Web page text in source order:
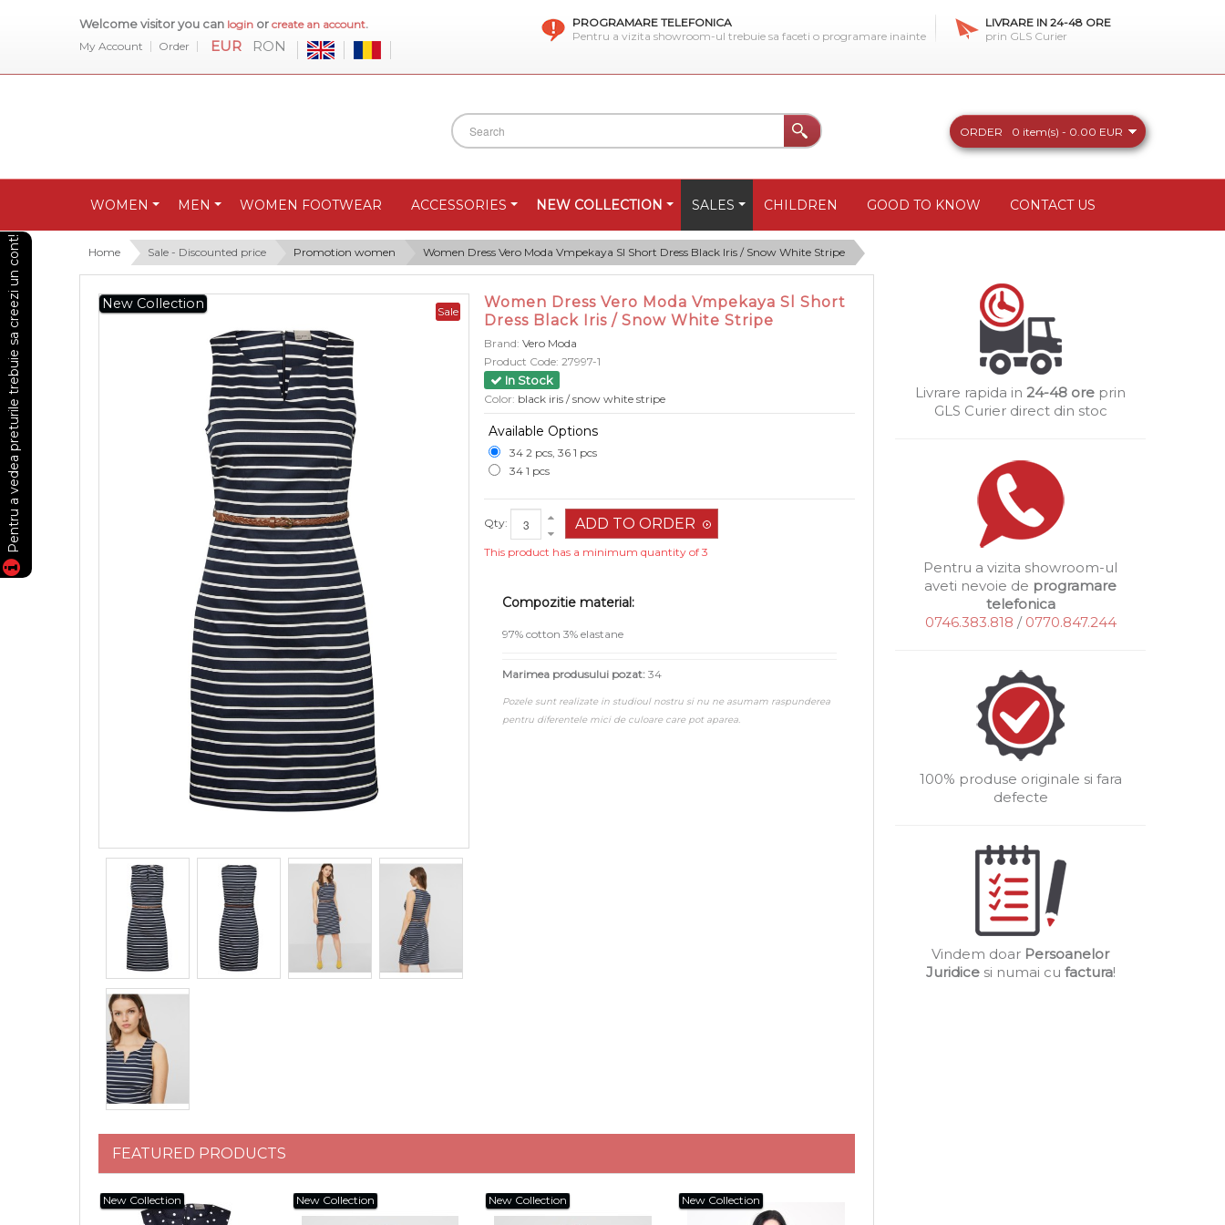
Welcome visitor you can login or create an account.
My Account Order EUR RON
PROGRAMARE TELEFONICA
Pentru a vizita showroom-ul trebuie sa faceti o programare inainte
LIVRARE IN 24-48 ORE
prin GLS Curier
ORDER 0 item(s) - 0.00 EUR
WOMEN MEN WOMEN FOOTWEAR ACCESSORIES NEW COLLECTION SALES CHILDREN GOOD TO KNOW CONTACT US
Home Sale - Discounted price Promotion women Women Dress Vero Moda Vmpekaya Sl Short Dress Black Iris / Snow White Stripe
Sale
New Collection
Women Dress Vero Moda Vmpekaya Sl Short
Dress Black Iris / Snow White Stripe
Brand: Vero Moda
Product Code: 27997-1
In Stock
Color: black iris / snow white stripe
Available Options
34 2 pcs, 36 1 pcs
34 1 pcs
Qty:
This product has a minimum quantity of 3
Compozitie material:
97% cotton 3% elastane
Marimea produsului pozat: 34
Pozele sunt realizate in studioul nostru si nu ne asumam raspunderea
pentru diferentele mici de culoare care pot aparea.
FEATURED PRODUCTS
New Collection New Collection New Collection New Collection
Livrare rapida in 24-48 ore prin
GLS Curier direct din stoc
Pentru a vizita showroom-ul
aveti nevoie de programare
telefonica
0746.383.818 / 0770.847.244
100% produse originale si fara
defecte
Vindem doar Persoanelor
Juridicesi numai cu factura!
Pentru a vedea preturile trebuie sa creezi un cont!